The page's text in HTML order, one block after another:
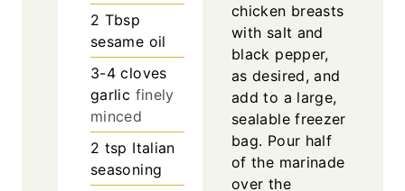
2 Tbsp
sesame oil
3-4 cloves
garlic finely
minced
2 tsp Italian
seasoning
chicken breasts
with salt and
black pepper,
as desired, and
add to a large,
sealable freezer
bag. Pour half
of the marinade
over the